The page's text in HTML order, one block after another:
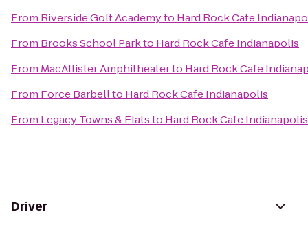
From Riverside Golf Academyto Hard Rock Cafe
From Brooks School Parkto Hard Rock Cafe Indianapolis
From MacAllister Amphitheaterto Hard Rock Cafe
From Force Barbellto Hard Rock Cafe Indianapolis
From Legacy Towns & Flatsto Hard Rock Cafe Indianapolis
Driver